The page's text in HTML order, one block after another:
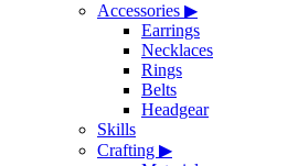
Accessories ▶
Earrings
Necklaces
Rings
Belts
Headgear
Skills
Crafting ▶